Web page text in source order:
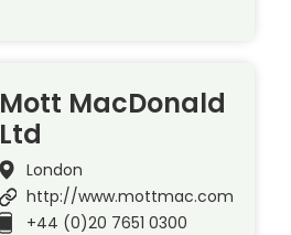
Mott MacDonald
Ltd
London
http://www.mottmac.com
+44 (0)20 7651 0300